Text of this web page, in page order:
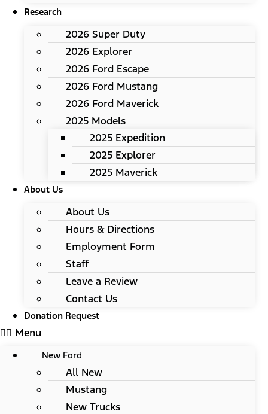
Research
2026 Super Duty
2026 Explorer
2026 Ford Escape
2026 Ford Mustang
2026 Ford Maverick
2025 Models
2025 Expedition
2025 Explorer
2025 Maverick
About Us
About Us
Hours & Directions
Employment Form
Staff
Leave a Review
Contact Us
Donation Request
Menu
New Ford
All New
Mustang
New Trucks